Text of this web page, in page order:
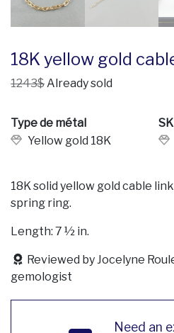
18K yellow gold
1243$ Already sold
Type de métal
Yellow gold 18K
18K solid yellow gold cable
spring ring.
Length: 7 ½ in.
Reviewed by Jocelyne
gemologist
Need an